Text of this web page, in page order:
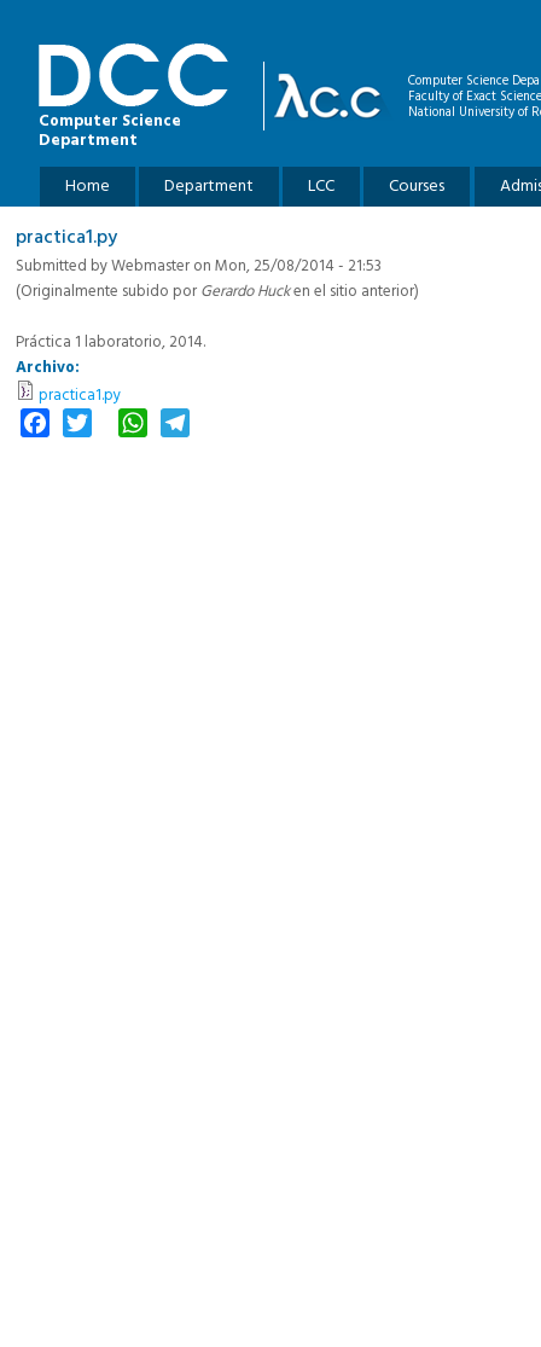
Computer Science
Department
Computer Science
Faculty of Exact
National University of
Main menu
Home Department LCC Courses
practica1.py
Submitted byWebmasteron Mon, 25/08/2014 - 21:53
(Originalmente subido porGerardo Hucken el sitio anterior)
Práctica 1 laboratorio, 2014.
Archivo:
practica1.py
FacebookTwitter WhatsApp